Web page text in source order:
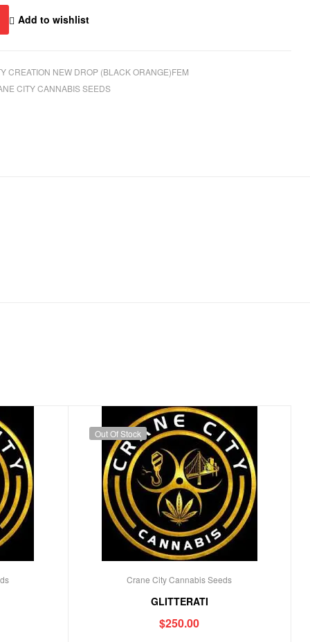
Add to wishlist
CREATION NEW DROP (BLACK ORANGE)FEM
CITY CANNABIS SEEDS
Out Of Stock
Crane City Cannabis Seeds
GLITTERATI
$250.00